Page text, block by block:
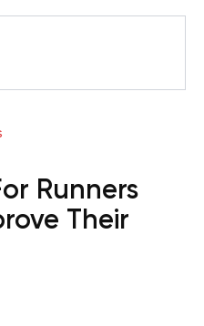
Runners
Their